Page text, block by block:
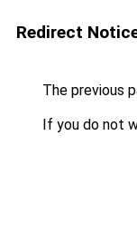
Redirect
The previous
If you do not